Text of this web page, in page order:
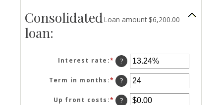
Consolidated
loan:
Loan amount $6,200.00
Interest rate :* Enter
an
amount
between
0%
?
Term in months :* Enter
an
amount
?
Up front costs :* Enter
?